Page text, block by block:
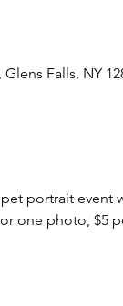
Falls, NY
portrait
one photo, $5